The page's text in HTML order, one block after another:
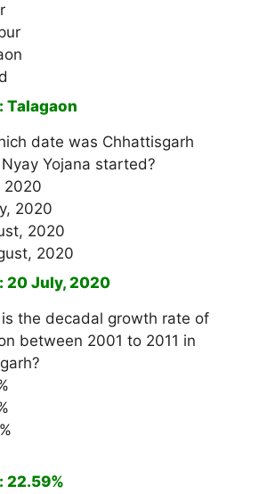
Talagaon
date was Chhattisgarh
Yojana started?
2020
2020
2020
2020
20 July, 2020
is the decadal growth rate of
between 2001 to 2011 in
22.59%